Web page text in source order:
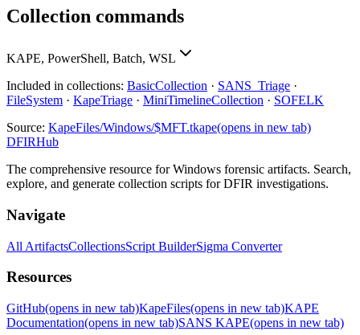
Collection commands
KAPE, PowerShell, Batch, WSL
Included in collections: BasicCollection · SANS_Triage ·
FileSystem · KapeTriage · MiniTimelineCollection · SOFELK
Source: KapeFiles/Windows/$MFT.tkape(opens in new tab)
DFIRHub
The comprehensive resource for Windows forensic artifacts. Search,
explore, and generate collection scripts for DFIR investigations.
Navigate
All ArtifactsCollectionsScript BuilderSigma Converter
Resources
GitHub(opens in new tab)KapeFiles(opens in new tab)KAPE
Documentation(opens in new tab)SANS KAPE(opens in new tab)